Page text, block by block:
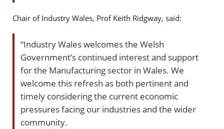
Chair of Industry Wales, Prof Keith Ridgway, said:
“Industry Wales welcomes the Welsh
Government’s continued interest and support
for the Manufacturing sector in Wales. We
welcome this refresh as both pertinent and
timely considering the current economic
pressures facing our industries and the wider
community.